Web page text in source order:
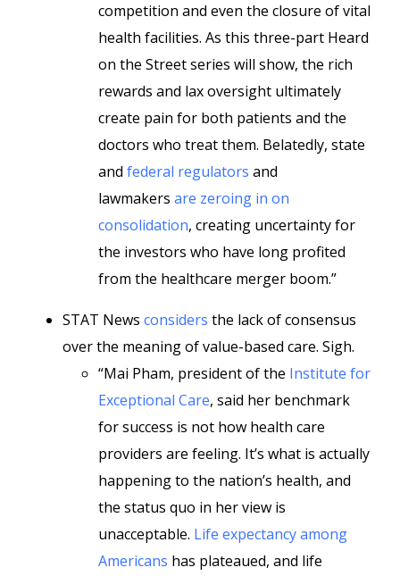
competition and even the closure of vital
health facilities. As this three-part Heard
on the Street series will show, the rich
rewards and lax oversight ultimately
create pain for both patients and the
doctors who treat them. Belatedly, state
and federal regulators and
lawmakers are zeroing in on
consolidation, creating uncertainty for
the investors who have long profited
from the healthcare merger boom.”
STAT News considers the lack of consensus
over the meaning of value-based care. Sigh.
“Mai Pham, president of the Institute for
Exceptional Care, said her benchmark
for success is not how health care
providers are feeling. It’s what is actually
happening to the nation’s health, and
the status quo in her view is
unacceptable. Life expectancy among
Americans has plateaued, and life